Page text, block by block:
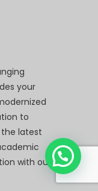
your
to
latest
with our